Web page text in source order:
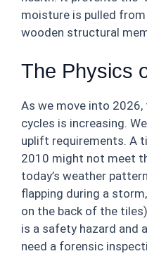
moisture is pulled
wooden structural
The Physics
As we move into
cycles is increasing.
uplift requirements. A
2010 might not meet
today’s weather
flapping during a
on the back of the
is a safety hazard and
need a forensic